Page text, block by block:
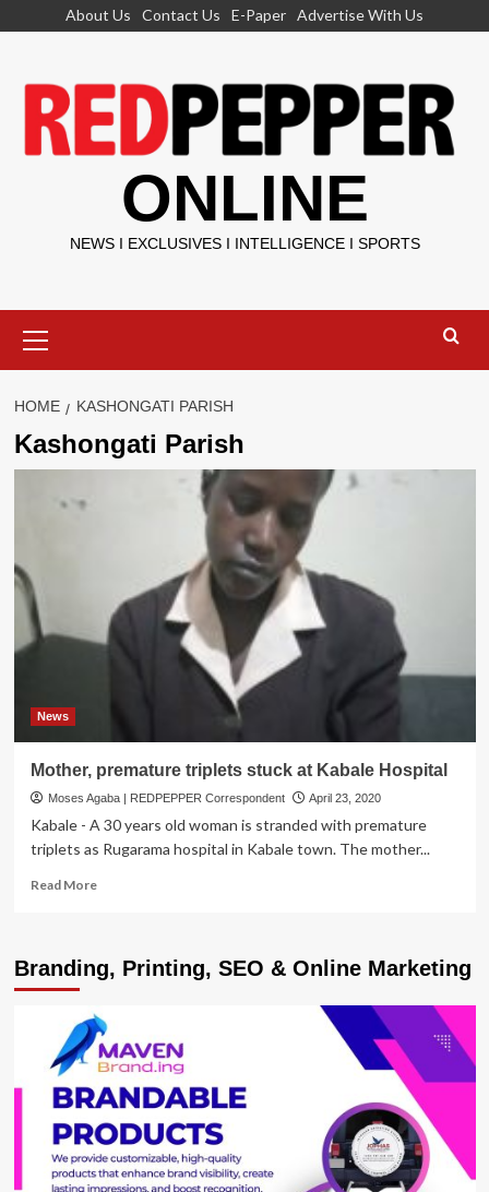
About Us Contact Us E-Paper Advertise With Us
ONLINE
NEWS I EXCLUSIVES I INTELLIGENCE I SPORTS
Menu
HOME KASHONGATI PARISH
Kashongati Parish
News
Mother, premature triplets stuck at Kabale Hospital
Moses Agaba | REDPEPPER Correspondent April 23, 2020
Kabale - A 30 years old woman is stranded with premature
triplets as Rugarama hospital in Kabale town. The mother...
Read MoreRead
premature
triplets
at
Kabale
Hospital
Branding, Printing, SEO & Online Marketing